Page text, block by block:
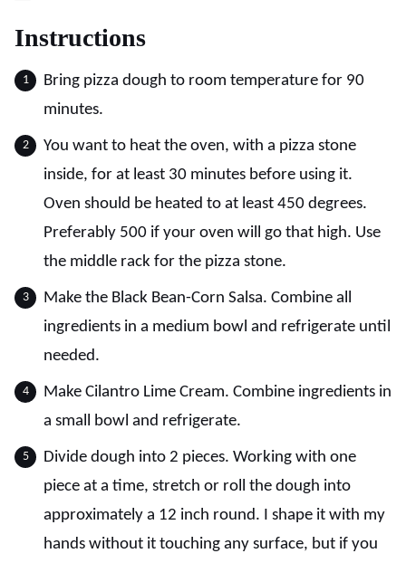
Instructions
Bring pizza dough to room temperature for 90
minutes.
You want to heat the oven, with a pizza stone
inside, for at least 30 minutes before using it.
Oven should be heated to at least 450 degrees.
Preferably 500 if your oven will go that high. Use
the middle rack for the pizza stone.
Make the Black Bean-Corn Salsa. Combine all
ingredients in a medium bowl and refrigerate until
needed.
Make Cilantro Lime Cream. Combine ingredients in
a small bowl and refrigerate.
Divide dough into 2 pieces. Working with one
piece at a time, stretch or roll the dough into
approximately a 12 inch round. I shape it with my
hands without it touching any surface, but if you